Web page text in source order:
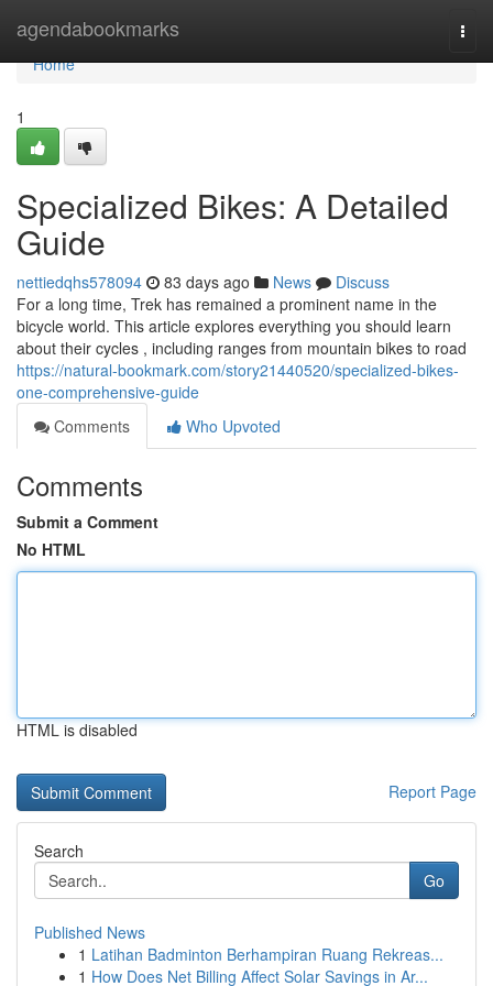
agendabookmarks
Home
Home
1
Specialized Bikes: A Detailed
Guide
nettiedqhs578094 83 days ago News
Discuss
For a long time, Trek has remained a prominent name in the
bicycle world. This article explores everything you should learn
about their cycles , including ranges from mountain bikes to road
https://natural-bookmark.com/story21440520/specialized-bikes-
one-comprehensive-guide
Comments
Who Upvoted
Comments
Submit a Comment
No HTML
HTML is disabled
Report Page
Search
Go
Published News
1 Latihan Badminton Berhampiran Ruang Rekreas...
1 How Does Net Billing Affect Solar Savings in Ar...